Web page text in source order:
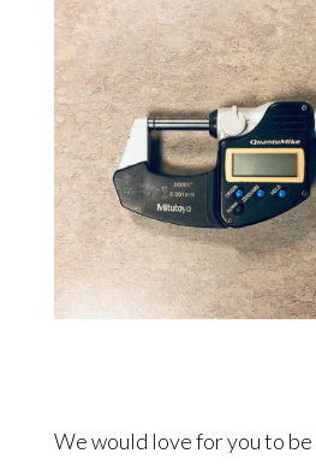
We would love for you to